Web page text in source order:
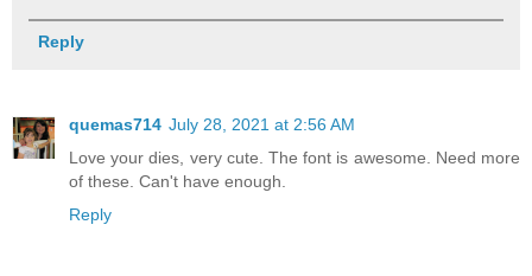
Reply
quemas714 July 28, 2021 at 2:56 AM
Love your dies, very cute. The font is awesome. Need more
of these. Can't have enough.
Reply